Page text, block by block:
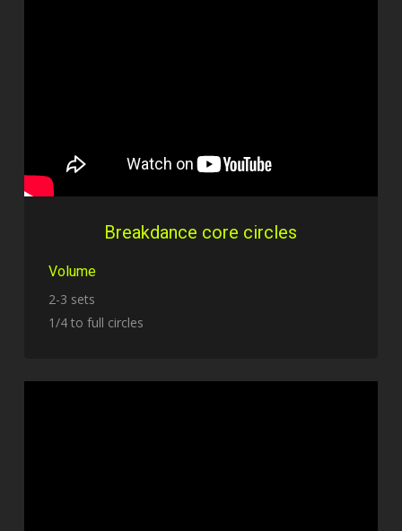
Breakdance core circles
Volume
2-3 sets
1/4 to full circles